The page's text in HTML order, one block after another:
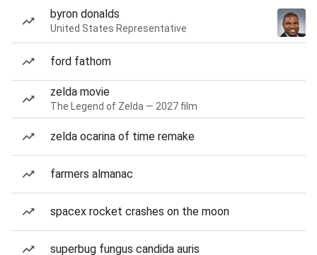
byron donalds
United States Representative
ford fathom
zelda movie
The Legend of Zelda — 2027 film
zelda ocarina of time remake
farmers almanac
spacex rocket crashes on the moon
superbug fungus candida auris